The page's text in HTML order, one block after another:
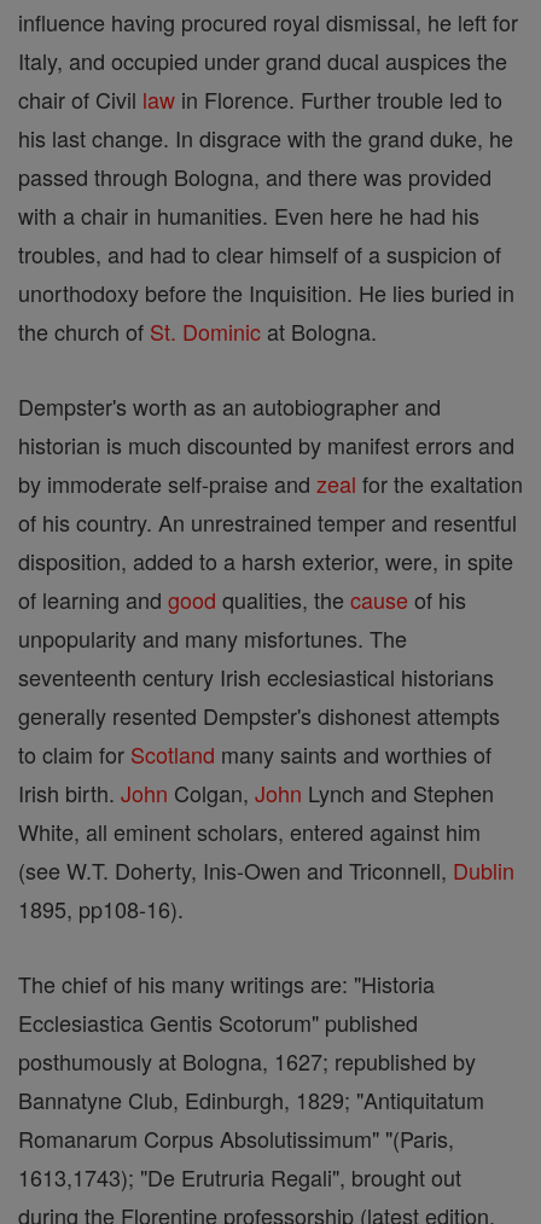
influence having procured royal dismissal, he left for
Italy, and occupied under grand ducal auspices the
chair of Civil law in Florence. Further trouble led to
his last change. In disgrace with the grand duke, he
passed through Bologna, and there was provided
with a chair in humanities. Even here he had his
troubles, and had to clear himself of a suspicion of
unorthodoxy before the Inquisition. He lies buried in
the church of St. Dominic at Bologna.
Dempster's worth as an autobiographer and
historian is much discounted by manifest errors and
by immoderate self-praise and zeal for the exaltation
of his country. An unrestrained temper and resentful
disposition, added to a harsh exterior, were, in spite
of learning and good qualities, the cause of his
unpopularity and many misfortunes. The
seventeenth century Irish ecclesiastical historians
generally resented Dempster's dishonest attempts
to claim for Scotland many saints and worthies of
Irish birth. John Colgan, John Lynch and Stephen
White, all eminent scholars, entered against him
(see W.T. Doherty, Inis-Owen and Triconnell, Dublin
1895, pp108-16).
The chief of his many writings are: "Historia
Ecclesiastica Gentis Scotorum" published
posthumously at Bologna, 1627; republished by
Bannatyne Club, Edinburgh, 1829; "Antiquitatum
Romanarum Corpus Absolutissimum" "(Paris,
1613,1743); "De Erutruria Regali", brought out
during the Florentine professorship (latest edition,